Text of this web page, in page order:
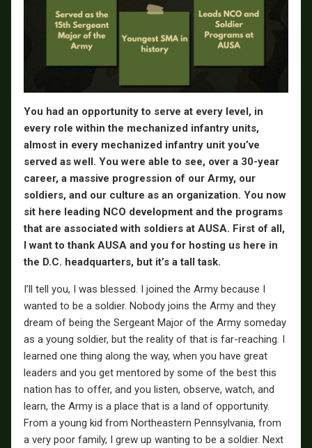
You had an opportunity to serve at every level, in
every role within the mechanized infantry units,
almost in every mechanized infantry unit you’ve
served as well. You were able to see, over a 30-year
career, a massive progression of our Army, our
soldiers, and our culture as an organization. You now
sit here leading NCO development and the programs
that are associated with soldiers at AUSA. First of all,
I want to thank AUSA and you for hosting us here in
the D.C. headquarters, but it’s a tall task.
I’ll tell you, I was blessed. I joined the Army because I
wanted to be a soldier. Nobody joins the Army and they
dream of being the Sergeant Major of the Army someday
as a young soldier, but the reality of that is far-reaching. I
learned one thing along the way, when you have great
leaders and you get mentored by some of the best this
nation has to offer, and you listen, observe, watch, and
learn, the Army is a place that is a land of opportunity.
From a young kid from Northeastern Pennsylvania, from
a very poor family, I grew up wanting to be a soldier. Next